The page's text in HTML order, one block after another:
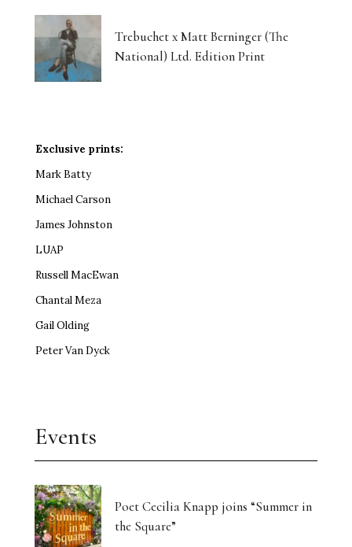
Trebuchet x Matt Berninger (The
National) Ltd. Edition Print
Exclusive prints:
Mark Batty
Michael Carson
James Johnston
LUAP
Russell MacEwan
Chantal Meza
Gail Olding
Peter Van Dyck
Events
Poet Cecilia Knapp joins “Summer in
the Square”